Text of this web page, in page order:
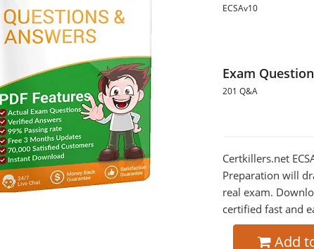
ECSAv10
Exam
201 Q&A
Certkillers.net
Preparation will
real exam.
certified fast and
Add